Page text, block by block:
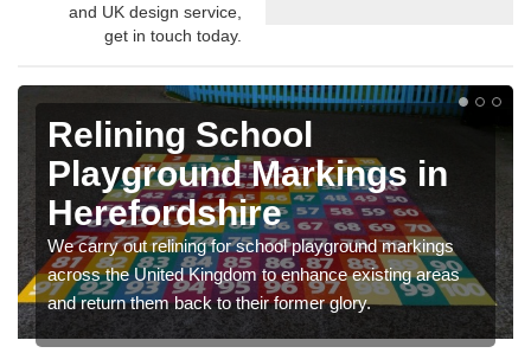
and UK design service,
get in touch today.
Relining School
Playground Markings in
Herefordshire
We carry out relining for school playground markings
across the United Kingdom to enhance existing areas
and return them back to their former glory.